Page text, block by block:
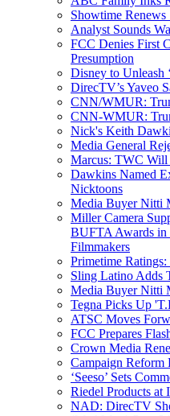
Showtime Renews
Analyst Sounds
FCC Denies First
Presumption
Disney to Unleash
DirecTV’s Yaveo
CNN/WMUR:
CNN-WMUR:
Nick's Keith
Media General
Marcus: TWC Will
Dawkins Named
Nicktoons
Media Buyer Nitti
Miller Camera
BUFTA Awards in
Filmmakers
Primetime
Sling Latino Adds
Media Buyer Nitti
Tegna Picks Up
ATSC Moves
FCC Prepares
Crown Media
Campaign Reform
‘Seeso’ Sets
Riedel Products at
NAD: DirecTV